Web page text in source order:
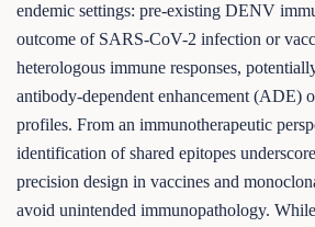
endemic settings: pre-existing DENV
outcome of SARS-CoV-2 infection or
heterologous immune responses,
antibody-dependent enhancement (ADE)
profiles. From an immunotherapeutic
identification of shared epitopes
precision design in vaccines and
avoid unintended immunopathology.